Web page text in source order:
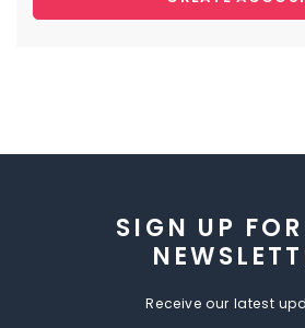
SIGN UP
Receive our latest